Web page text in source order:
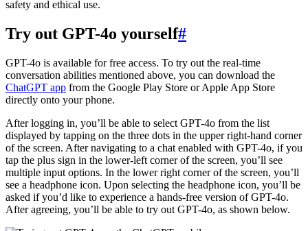
safety and ethical use.
Try out GPT-4o yourself#
GPT-4o is available for free access. To try out the real-time
conversation abilities mentioned above, you can download the
ChatGPT app from the Google Play Store or Apple App Store
directly onto your phone.
After logging in, you’ll be able to select GPT-4o from the list
displayed by tapping on the three dots in the upper right-hand corner
of the screen. After navigating to a chat enabled with GPT-4o, if you
tap the plus sign in the lower-left corner of the screen, you’ll see
multiple input options. In the lower right corner of the screen, you’ll
see a headphone icon. Upon selecting the headphone icon, you’ll be
asked if you’d like to experience a hands-free version of GPT-4o.
After agreeing, you’ll be able to try out GPT-4o, as shown below.